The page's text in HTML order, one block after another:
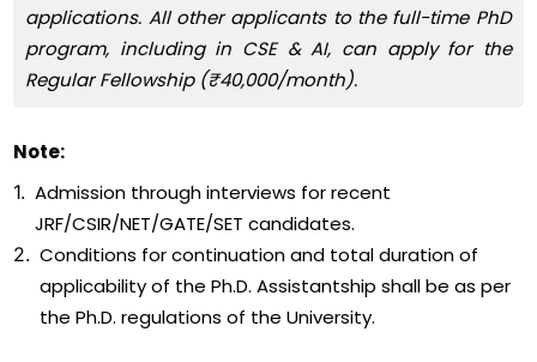
applications. All other applicants to the full-time PhD
program, including in CSE & AI, can apply for the
Regular Fellowship (₹40,000/month).
Note:
1. Admission through interviews for recent
JRF/CSIR/NET/GATE/SET candidates.
2. Conditions for continuation and total duration of
applicability of the Ph.D. Assistantship shall be as per
the Ph.D. regulations of the University.